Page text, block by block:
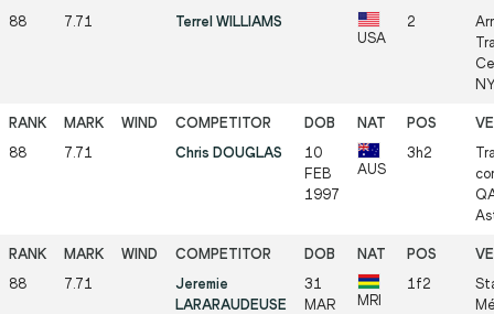
88 7.71
Terrel WILLIAMS
USA
2
88 7.71 Chris DOUGLAS
10
FEB
1997
AUS
3h2
88 7.71
Jeremie
LARARAUDEUSE
31
MAR
MRI
1f2